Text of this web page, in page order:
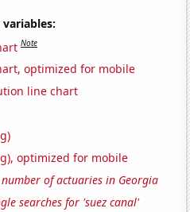
Note
optimized for mobile
line chart
optimized for mobile
number of actuaries in Georgia
searches for 'suez canal'